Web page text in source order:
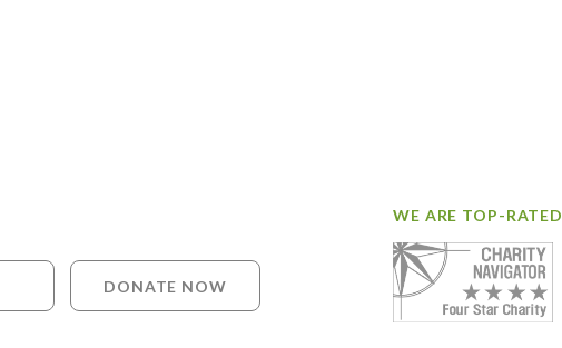
DONATE NOW
WE ARE TOP-RATED